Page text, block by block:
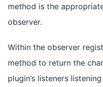
method is the
observer.
Within the observer
method to return the
plugin’s listeners